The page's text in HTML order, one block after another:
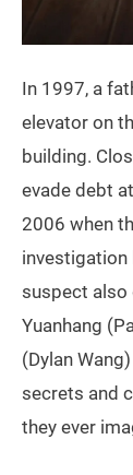
In 1997, a
elevator on
building.
evade debt
2006 when
investigation
suspect also
Yuanhang
(Dylan
secrets and
they ever